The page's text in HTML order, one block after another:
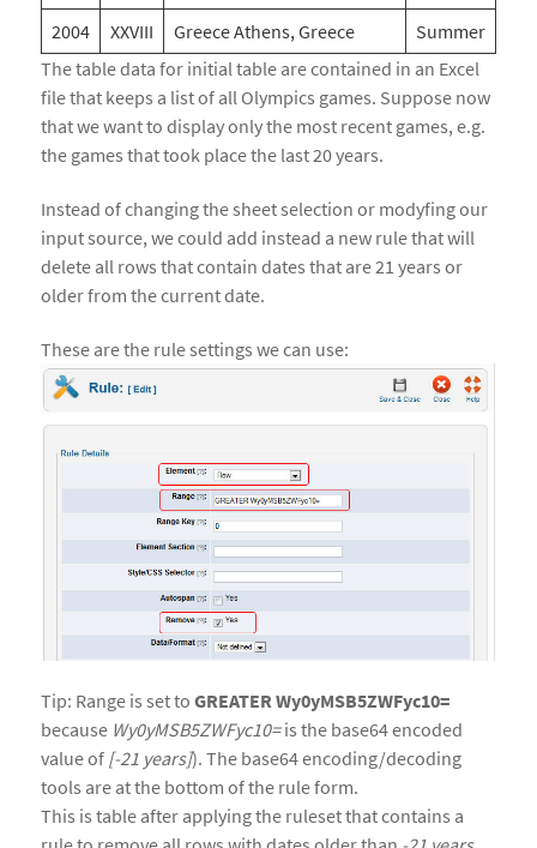
2004 XXVIII Greece Athens, Greece
Summer
The table data for initial table are contained in an Excel
file that keeps a list of all Olympics games. Suppose now
that we want to display only the most recent games, e.g.
the games that took place the last 20 years.
Instead of changing the sheet selection or modyfing our
input source, we could add instead a new rule that will
delete all rows that contain dates that are 21 years or
older from the current date.
These are the rule settings we can use:
Tip: Range is set to GREATER Wy0yMSB5ZWFyc10=
because Wy0yMSB5ZWFyc10=is the base64 encoded
value of [-21 years]). The base64 encoding/decoding
tools are at the bottom of the rule form.
This is table after applying the ruleset that contains a